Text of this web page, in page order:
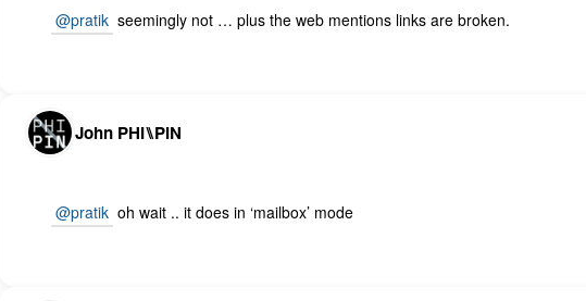
@pratik seemingly not … plus the web mentions links are broken.
John PHI⑊PIN
@pratik oh wait .. it does in ‘mailbox’ mode